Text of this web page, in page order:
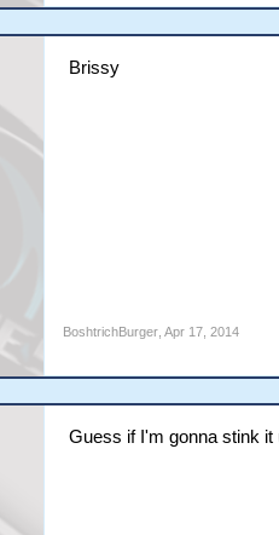
Brissy
BoshtrichBurger Apr 17, 2014
Guess if I'm gonna stink it